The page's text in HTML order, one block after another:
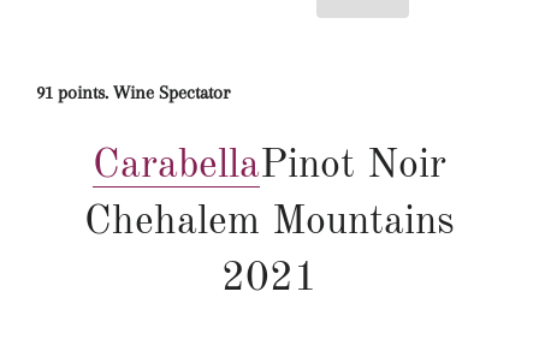
91 points. Wine Spectator
CarabellaPinot Noir
Chehalem Mountains
2021